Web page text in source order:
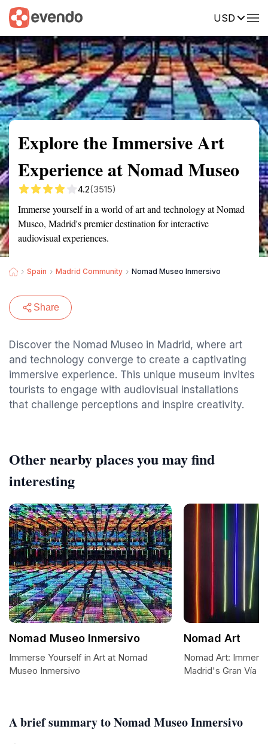
USD
Summary Map Reviews
Explore the Immersive Art
Experience at Nomad Museo
4.2(3515)
Immerse yourself in a world of art and technology at Nomad
Museo, Madrid's premier destination for interactive
audiovisual experiences.
Spain Madrid Community Nomad Museo Inmersivo
Share
Discover the Nomad Museo in Madrid, where art
and technology converge to create a captivating
immersive experience. This unique museum invites
tourists to engage with audiovisual installations
that challenge perceptions and inspire creativity.
A brief summary to Nomad Museo Inmersivo
Other nearby places you may find
interesting
Nomad Museo Inmersivo
Immerse Yourself in Art at Nomad
Museo Inmersivo
Nomad Art
Nomad Art:
Madrid's Gran Vía